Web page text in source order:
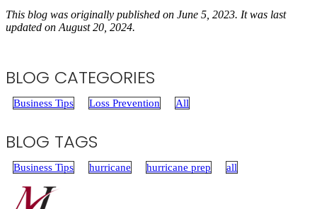
This blog was originally published on June 5, 2023. It was last
updated on August 20, 2024.
BLOG CATEGORIES
Business Tips Loss Prevention All
BLOG TAGS
Business Tips hurricane hurricane prep all